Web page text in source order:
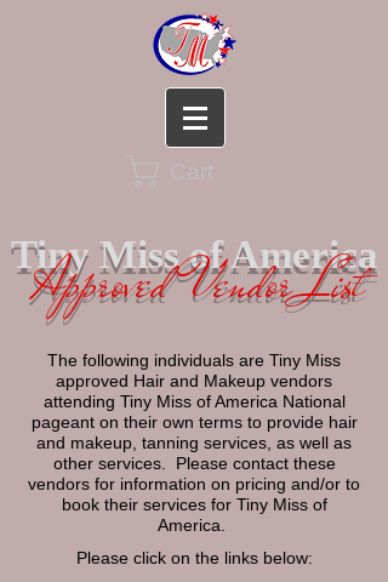
Tiny Miss of America
Approved Vendor List
The following individuals are Tiny Miss
approved Hair and Makeup vendors
attending Tiny Miss of America National
pageant on their own terms to provide hair
and makeup, tanning services, as well as
other services. Please contact these
vendors for information on pricing and/or to
book their services for Tiny Miss of
America.
Please click on the links below: